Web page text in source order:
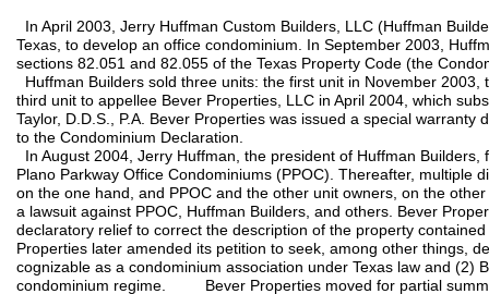
In April 2003, Jerry Huffman Custom Builders, LLC (Huffman
Texas, to develop an office condominium. In September 2003,
sections 82.051 and 82.055 of the Texas Property Code (the
Huffman Builders sold three units: the first unit in November
third unit to appellee Bever Properties, LLC in April 2004, which
Taylor, D.D.S., P.A. Bever Properties was issued a special warranty
to the Condominium Declaration.
In August 2004, Jerry Huffman, the president of Huffman
Plano Parkway Office Condominiums (PPOC). Thereafter, multiple
on the one hand, and PPOC and the other unit owners, on the
a lawsuit against PPOC, Huffman Builders, and others. Bever
declaratory relief to correct the description of the property
Properties later amended its petition to seek, among other things,
cognizable as a condominium association under Texas law and (2)
condominium regime. Bever Properties moved for partial